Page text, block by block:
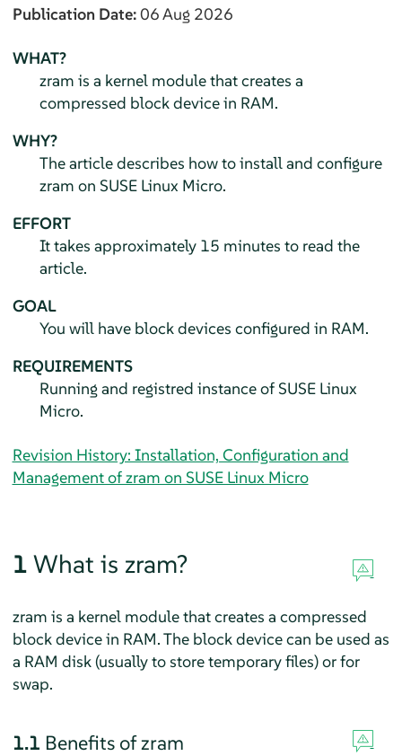
Publication Date:06 Aug 2026
WHAT?
zram is a kernel module that creates a
compressed block device in RAM.
WHY?
The article describes how to install and configure
zram on SUSE Linux Micro.
EFFORT
It takes approximately 15 minutes to read the
article.
GOAL
You will have block devices configured in RAM.
REQUIREMENTS
Running and registred instance of SUSE Linux
Micro.
Revision History: Installation, Configuration and
Management of zram on SUSE Linux Micro
1 What is zram?
zram is a kernel module that creates a compressed
block device in RAM. The block device can be used as
a RAM disk (usually to store temporary files) or for
swap.
1.1 Benefits of zram